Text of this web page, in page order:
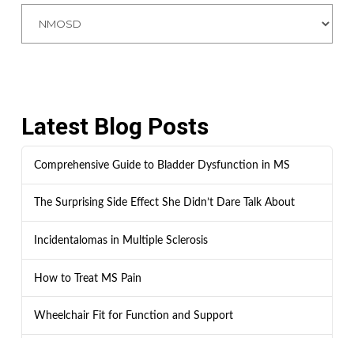
Latest Blog Posts
Comprehensive Guide to Bladder Dysfunction in MS
The Surprising Side Effect She Didn’t Dare Talk About
Incidentalomas in Multiple Sclerosis
How to Treat MS Pain
Wheelchair Fit for Function and Support